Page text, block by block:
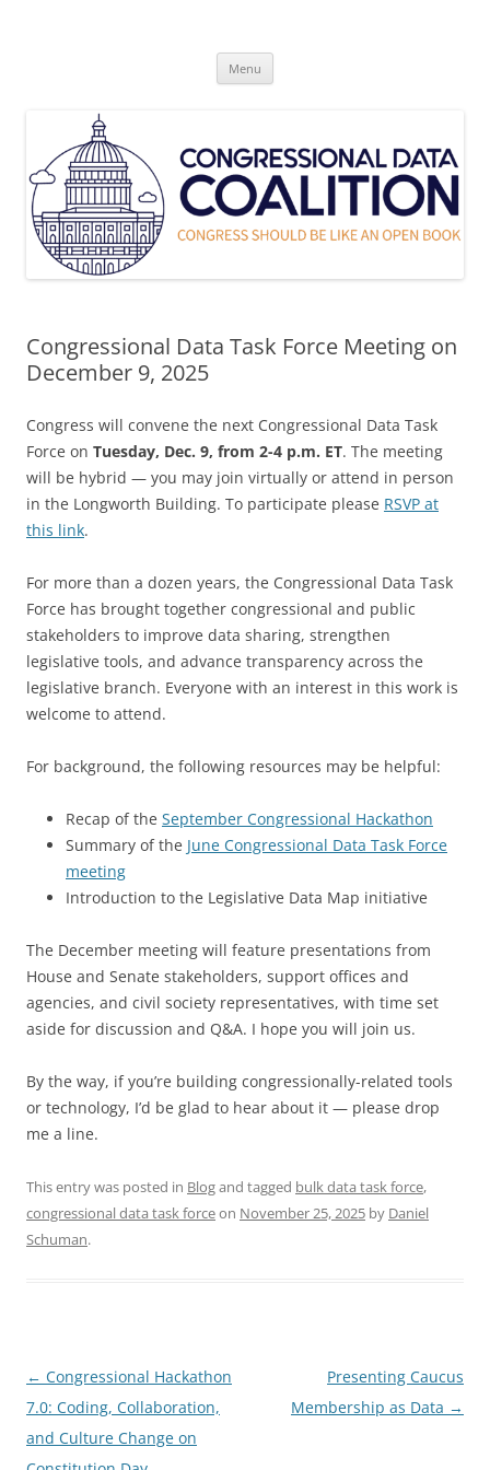
Menu
Congressional Data Task Force Meeting on
December 9, 2025
Congress will convene the next Congressional Data Task
Force on Tuesday, Dec. 9, from 2-4 p.m. ET. The meeting
will be hybrid — you may join virtually or attend in person
in the Longworth Building. To participate please RSVP at
this link.
For more than a dozen years, the Congressional Data Task
Force has brought together congressional and public
stakeholders to improve data sharing, strengthen
legislative tools, and advance transparency across the
legislative branch. Everyone with an interest in this work is
welcome to attend.
For background, the following resources may be helpful:
Recap of the September Congressional Hackathon
Summary of the June Congressional Data Task Force
meeting
Introduction to the Legislative Data Map initiative
The December meeting will feature presentations from
House and Senate stakeholders, support offices and
agencies, and civil society representatives, with time set
aside for discussion and Q&A. I hope you will join us.
By the way, if you’re building congressionally-related tools
or technology, I’d be glad to hear about it — please drop
me a line.
This entry was posted in Blogand tagged bulk data task force,
congressional data task forceon November 25, 2025 by Daniel
Schuman.
Post
navigation
← Congressional Hackathon
7.0: Coding, Collaboration,
and Culture Change on
Presenting Caucus
Membership as Data →